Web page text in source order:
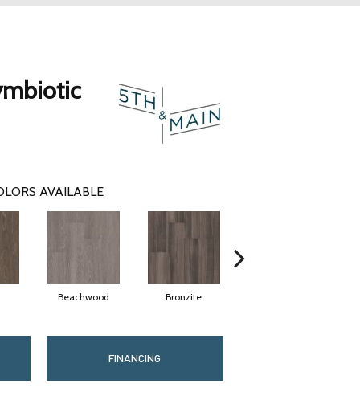
AVAILABLE
Beachwood Bronzite
FINANCING